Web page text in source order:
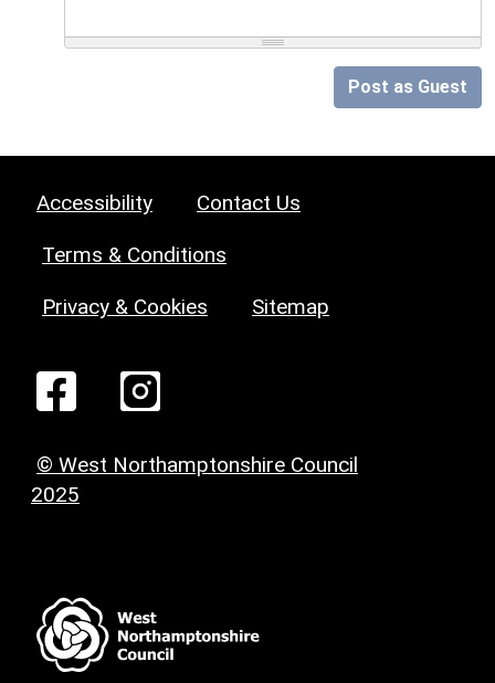
Post as Guest
Accessibility Contact Us
Terms & Conditions
Privacy & Cookies Sitemap
© West Northamptonshire Council
2025